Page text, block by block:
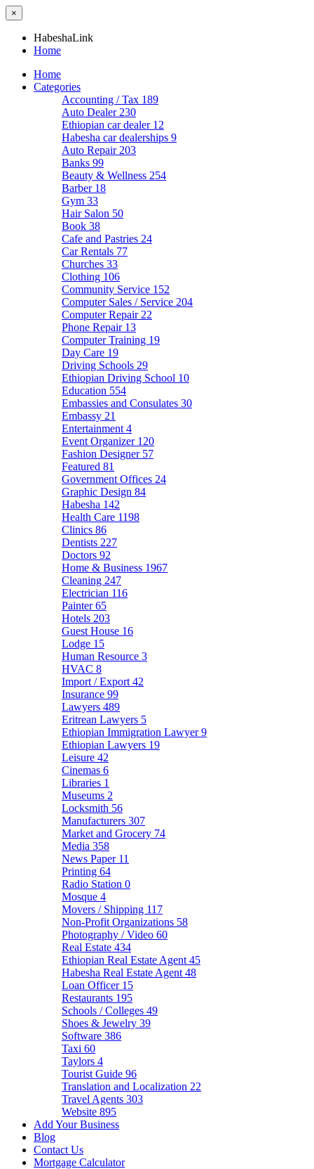
×
HabeshaLink
Home
Home
Categories
Accounting / Tax 189
Auto Dealer 230
Ethiopian car dealer 12
Habesha car dealerships 9
Auto Repair 203
Banks 99
Beauty & Wellness 254
Barber 18
Gym 33
Hair Salon 50
Book 38
Cafe and Pastries 24
Car Rentals 77
Churches 33
Clothing 106
Community Service 152
Computer Sales / Service 204
Computer Repair 22
Phone Repair 13
Computer Training 19
Day Care 19
Driving Schools 29
Ethiopian Driving School 10
Education 554
Embassies and Consulates 30
Embassy 21
Entertainment 4
Event Organizer 120
Fashion Designer 57
Featured 81
Government Offices 24
Graphic Design 84
Habesha 142
Health Care 1198
Clinics 86
Dentists 227
Doctors 92
Home & Business 1967
Cleaning 247
Electrician 116
Painter65
Hotels 203
Guest House 16
Lodge 15
Human Resource 3
HVAC 8
Import / Export 42
Insurance 99
Lawyers 489
Eritrean Lawyers 5
Ethiopian Immigration Lawyer9
Ethiopian Lawyers 19
Leisure 42
Cinemas 6
Libraries 1
Museums 2
Locksmith 56
Manufacturers 307
Market and Grocery 74
Media 358
News Paper 11
Printing 64
Radio Station 0
Mosque 4
Movers / Shipping 117
Non-Profit Organizations 58
Photography / Video 60
Real Estate 434
Ethiopian Real Estate Agent 45
Habesha Real Estate Agent 48
Loan Officer 15
Restaurants 195
Schools / Colleges 49
Shoes & Jewelry 39
Software 386
Taxi 60
Taylors 4
Tourist Guide 96
Translation and Localization 22
Travel Agents 303
Website 895
Add Your Business
Blog
Contact Us
Mortgage Calculator